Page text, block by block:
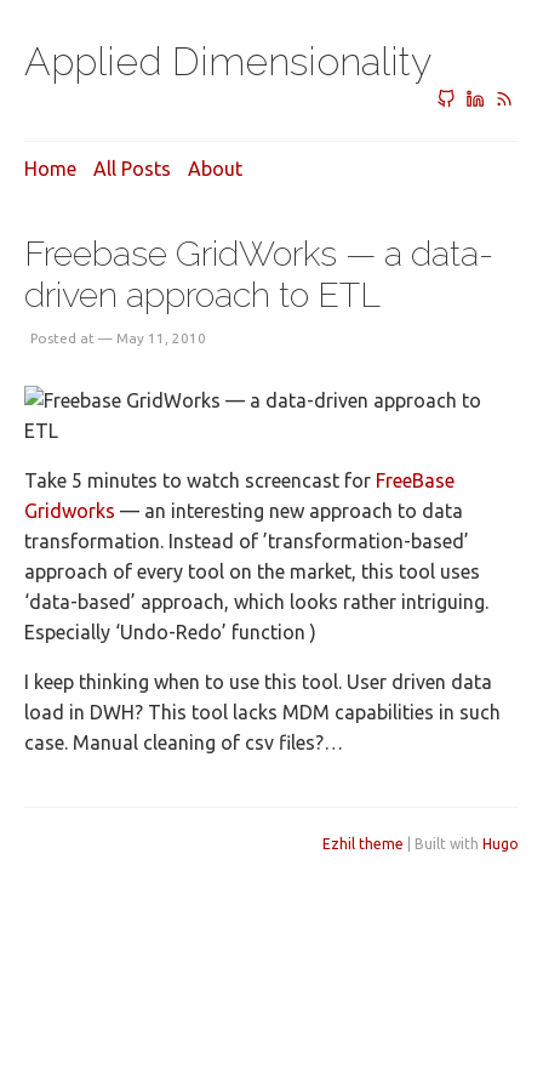
Applied Dimensionality
Home All Posts About
Freebase GridWorks — a data-
driven approach to ETL
Posted at — May 11, 2010
Take 5 minutes to watch screencast for FreeBase
Gridworks — an interesting new approach to data
transformation. Instead of ’transformation-based’
approach of every tool on the market, this tool uses
‘data-based’ approach, which looks rather intriguing.
Especially ‘Undo-Redo’ function )
I keep thinking when to use this tool. User driven data
load in DWH? This tool lacks MDM capabilities in such
case. Manual cleaning of csv files?…
Ezhil theme | Built with Hugo